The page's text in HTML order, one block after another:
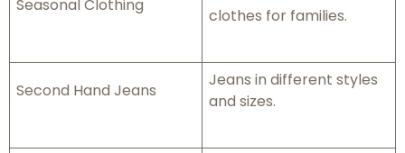
Seasonal Clothing
clothes for families.
Second Hand Jeans
Jeans in different styles
and sizes.